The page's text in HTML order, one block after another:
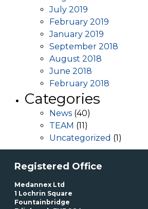
July 2019
February 2019
January 2019
September 2018
August 2018
June 2018
February 2018
Categories
News (40)
TEAM (11)
Uncategorized (1)
Registered Office
Medannex Ltd
1 Lochrin Square
Fountainbridge